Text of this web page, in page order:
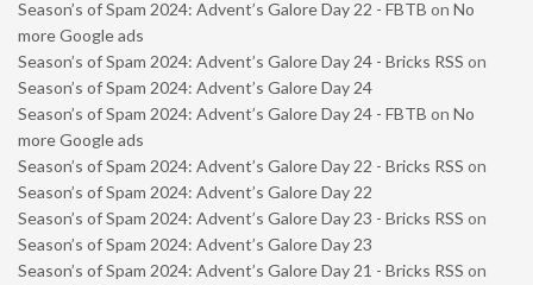
Season’s of Spam 2024: Advent’s Galore Day 22 - FBTB on No
more Google ads
Season’s of Spam 2024: Advent’s Galore Day 24 - Bricks RSS on
Season’s of Spam 2024: Advent’s Galore Day 24
Season’s of Spam 2024: Advent’s Galore Day 24 - FBTB on No
more Google ads
Season’s of Spam 2024: Advent’s Galore Day 22 - Bricks RSS on
Season’s of Spam 2024: Advent’s Galore Day 22
Season’s of Spam 2024: Advent’s Galore Day 23 - Bricks RSS on
Season’s of Spam 2024: Advent’s Galore Day 23
Season’s of Spam 2024: Advent’s Galore Day 21 - Bricks RSS on